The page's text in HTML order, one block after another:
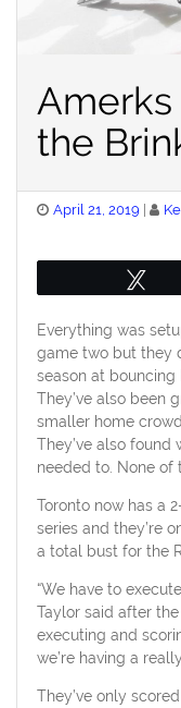
Amerks
the
Posted
April 21, 2019
Everything was
game two but they
season at
They’ve also been
smaller home
They’ve also
needed to. None of
Toronto now has a
series and they’re
a total bust for the
“We have to
Taylor said after
executing and
we’re having a
They’ve only